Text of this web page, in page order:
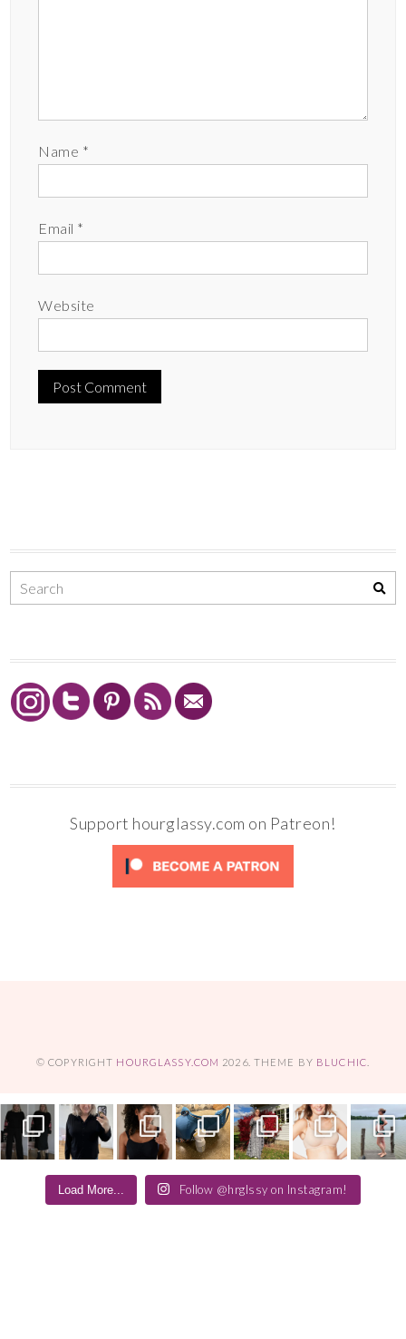
Name *
Email *
Website
Support hourglassy.com on Patreon!
© COPYRIGHT HOURGLASSY.COM 2026. THEME BY BLUCHIC
Load More... Follow @hrglssy on Instagram!